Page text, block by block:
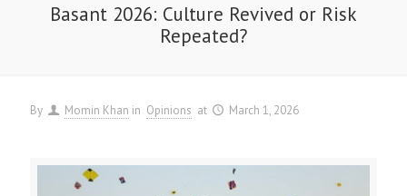
Basant 2026: Culture Revived or Risk
Repeated?
By Momin Khan in Opinions at March 1, 2026